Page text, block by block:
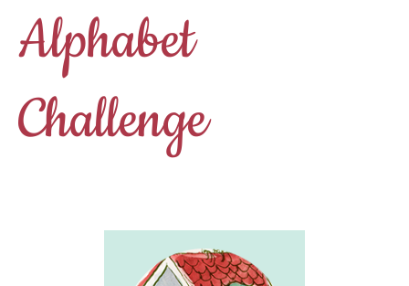
Alphabet
Challenge